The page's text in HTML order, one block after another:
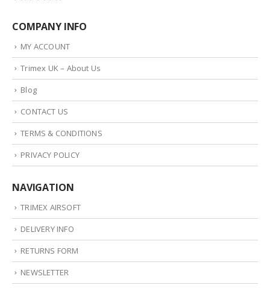
COMPANY INFO
MY ACCOUNT
Trimex UK – About Us
Blog
CONTACT US
TERMS & CONDITIONS
PRIVACY POLICY
NAVIGATION
TRIMEX AIRSOFT
DELIVERY INFO
RETURNS FORM
NEWSLETTER